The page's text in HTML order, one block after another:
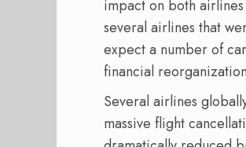
impact on both
several airlines that
expect a number of
financial
Several airlines
massive flight